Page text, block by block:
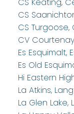
CS
CS
CV
Es Esquimalt,
Es Old
Hi Eastern
La Atkins,
La Glen